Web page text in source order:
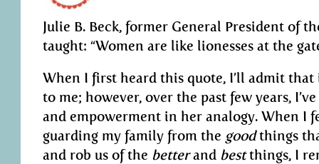
Julie B. Beck, former General President of
taught: “Women are like lionesses at the
When I first heard this quote, I’ll admit
to me; however, over the past few years,
and empowerment in her analogy. When I
guarding my family from the goodthings
and rob us of the betterand bestthings, I